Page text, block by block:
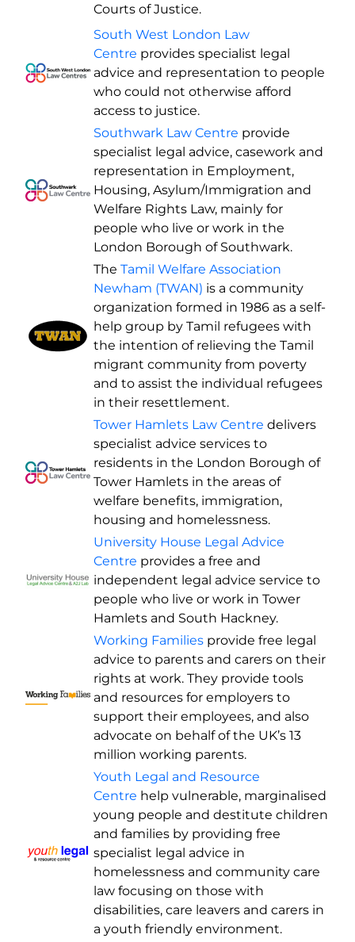
Courts of Justice.
South West London Law
Centre provides specialist legal
advice and representation to people
who could not otherwise afford
access to justice.
Southwark Law Centre provide
specialist legal advice, casework and
representation in Employment,
Housing, Asylum/Immigration and
Welfare Rights Law, mainly for
people who live or work in the
London Borough of Southwark.
The Tamil Welfare Association
Newham (TWAN) is a community
organization formed in 1986 as a self-
help group by Tamil refugees with
the intention of relieving the Tamil
migrant community from poverty
and to assist the individual refugees
in their resettlement.
Tower Hamlets Law Centre delivers
specialist advice services to
residents in the London Borough of
Tower Hamlets in the areas of
welfare benefits, immigration,
housing and homelessness.
University House Legal Advice
Centre provides a free and
independent legal advice service to
people who live or work in Tower
Hamlets and South Hackney.
Working Families provide free legal
advice to parents and carers on their
rights at work. They provide tools
and resources for employers to
support their employees, and also
advocate on behalf of the UK’s 13
million working parents.
Youth Legal and Resource
Centre help vulnerable, marginalised
young people and destitute children
and families by providing free
specialist legal advice in
homelessness and community care
law focusing on those with
disabilities, care leavers and carers in
a youth friendly environment.